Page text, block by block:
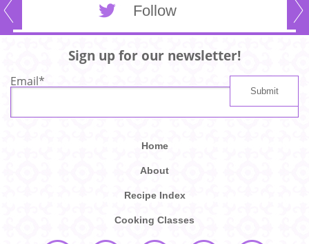
Follow
Sign up for our newsletter!
Email*
Home
About
Recipe Index
Cooking Classes